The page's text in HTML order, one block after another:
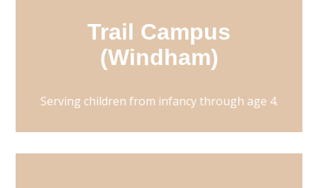
Trail Campus
(Windham)
Serving children from infancy through age 4.